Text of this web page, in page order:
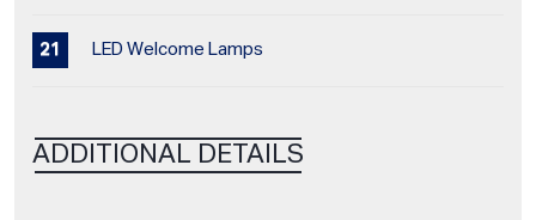
LED Welcome Lamps
ADDITIONAL DETAILS